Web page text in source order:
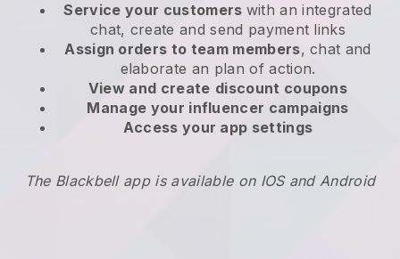
Service your customers with an integrated
chat, create and send payment links
Assign orders to team members, chat and
elaborate an plan of action.
View and create discount coupons
Manage your influencer campaigns
Access your app settings
The Blackbell app is available on IOS and Android